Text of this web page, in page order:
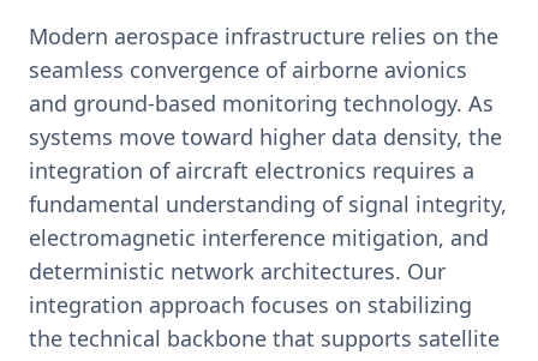
Modern aerospace infrastructure relies on the
seamless convergence of airborne avionics
and ground-based monitoring technology. As
systems move toward higher data density, the
integration of aircraft electronics requires a
fundamental understanding of signal integrity,
electromagnetic interference mitigation, and
deterministic network architectures. Our
integration approach focuses on stabilizing
the technical backbone that supports satellite